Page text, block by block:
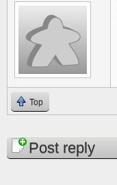
Top
PagesPost reply